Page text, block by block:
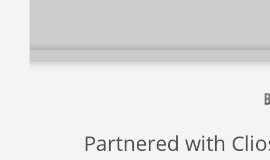
Partnered with